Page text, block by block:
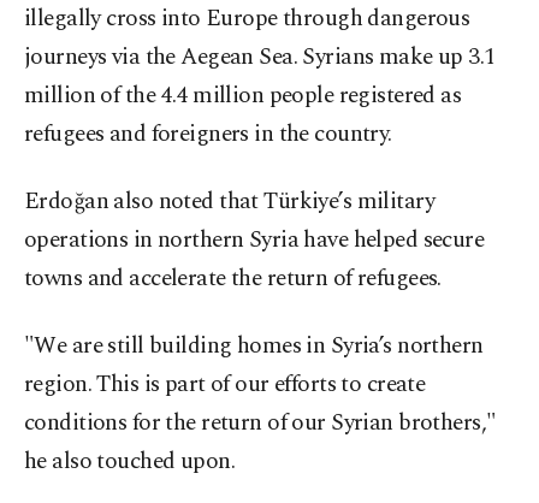
illegally cross into Europe through dangerous
journeys via the Aegean Sea. Syrians make up 3.1
million of the 4.4 million people registered as
refugees and foreigners in the country.
Erdoğan also noted that Türkiye’s military
operations in northern Syria have helped secure
towns and accelerate the return of refugees.
"We are still building homes in Syria’s northern
region. This is part of our efforts to create
conditions for the return of our Syrian brothers,"
he also touched upon.